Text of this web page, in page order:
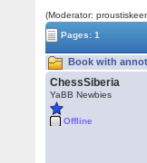
(Moderator:
Pages: 1
Book with
ChessSiberia
YaBB Newbies
Offline